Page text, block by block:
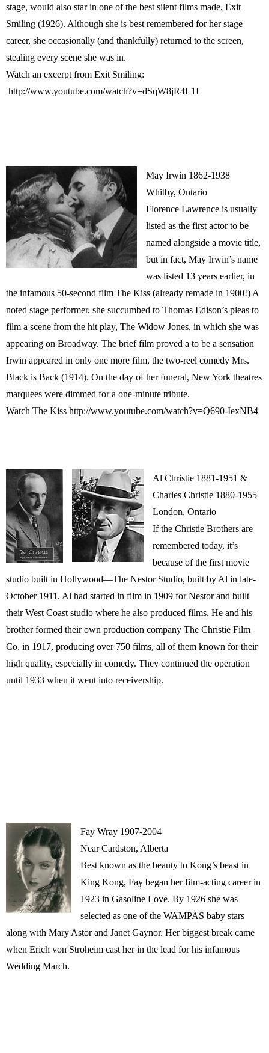
stage, would also star in one of the best silent films made, Exit
Smiling (1926). Although she is best remembered for her stage
career, she occasionally (and thankfully) returned to the screen,
stealing every scene she was in.
Watch an excerpt from Exit Smiling:
http://www.youtube.com/watch?v=dSqW8jR4L1I
May Irwin 1862-1938
Whitby, Ontario
Florence Lawrence is usually
listed as the first actor to be
named alongside a movie title,
but in fact, May Irwin’s name
was listed 13 years earlier, in
the infamous 50-second film The Kiss (already remade in 1900!) A
noted stage performer, she succumbed to Thomas Edison’s pleas to
film a scene from the hit play, The Widow Jones, in which she was
appearing on Broadway. The brief film proved a to be a sensation
Irwin appeared in only one more film, the two-reel comedy Mrs.
Black is Back (1914). On the day of her funeral, New York theatres
marquees were dimmed for a one-minute tribute.
Watch The Kiss http://www.youtube.com/watch?v=Q690-IexNB4
Al Christie 1881-1951 &
Charles Christie 1880-1955
London, Ontario
If the Christie Brothers are
remembered today, it’s
because of the first movie
studio built in Hollywood—The Nestor Studio, built by Al in late-
October 1911. Al had started in film in 1909 for Nestor and built
their West Coast studio where he also produced films. He and his
brother formed their own production company The Christie Film
Co. in 1917, producing over 750 films, all of them known for their
high quality, especially in comedy. They continued the operation
until 1933 when it went into receivership.
Fay Wray 1907-2004
Near Cardston, Alberta
Best known as the beauty to Kong’s beast in
King Kong, Fay began her film-acting career in
1923 in Gasoline Love. By 1926 she was
selected as one of the WAMPAS baby stars
along with Mary Astor and Janet Gaynor. Her biggest break came
when Erich von Stroheim cast her in the lead for his infamous
Wedding March.